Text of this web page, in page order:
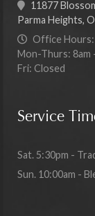
11877
Parma Heights,
Office Hours:
Mon-Thurs: 8am
Fri: Closed
Service
Sat. 5:30pm -
Sun. 10:00am -